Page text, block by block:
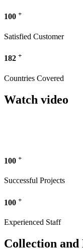
100 +
Satisfied Customer
182 +
Countries Covered
Watch video
100 +
Successful Projects
100 +
Experienced Staff
Collection and